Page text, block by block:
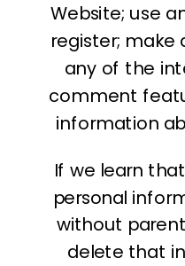
Website; use
register; make
any of the
comment
information
If we learn
personal
without
delete that